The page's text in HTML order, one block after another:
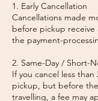
1. Early Cancellation
Cancellations made
before pickup receive
the payment-
2. Same-Day / Short-
If you cancel less
pickup, but before
travelling, a fee may